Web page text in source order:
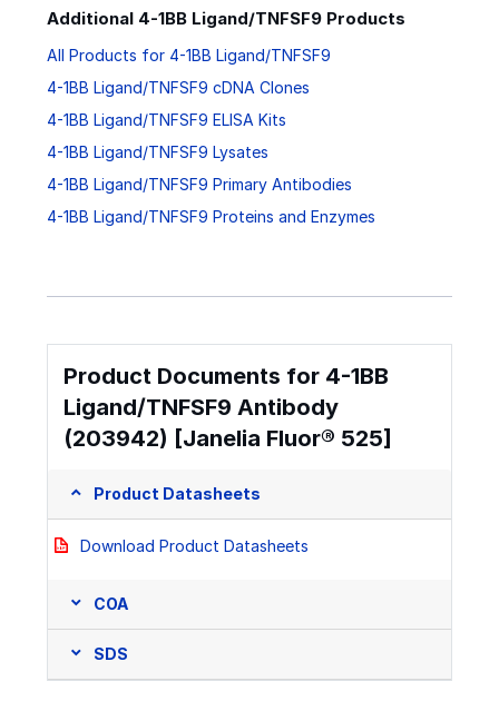
Additional 4-1BB Ligand/TNFSF9 Products
All Products for 4-1BB Ligand/TNFSF9
4-1BB Ligand/TNFSF9 cDNA Clones
4-1BB Ligand/TNFSF9 ELISA Kits
4-1BB Ligand/TNFSF9 Lysates
4-1BB Ligand/TNFSF9 Primary Antibodies
4-1BB Ligand/TNFSF9 Proteins and Enzymes
Product Documents for 4-1BB
Ligand/TNFSF9 Antibody
(203942) [Janelia Fluor® 525]
Product Datasheets
Download Product Datasheets
COA
SDS